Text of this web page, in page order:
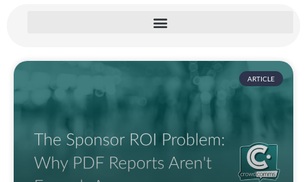
ARTICLE